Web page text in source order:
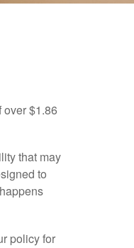
over $1.86
that may
to
policy for